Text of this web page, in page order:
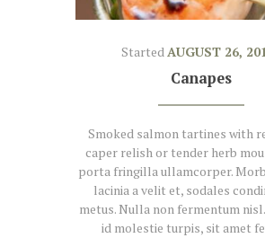
StartedAUGUST 26,
Canapes
Smoked salmon tartines with
caper relish or tender herb
porta fringilla ullamcorper.
lacinia a velit et, sodales
metus. Nulla non fermentum
id molestie turpis, sit amet